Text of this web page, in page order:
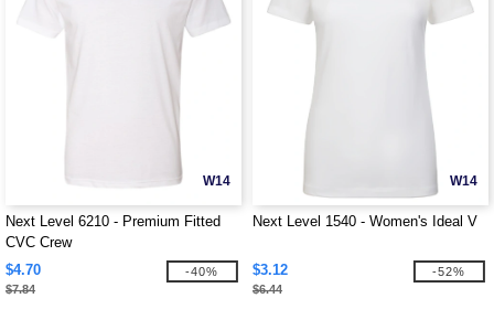
W14
Next Level 6210 - Premium Fitted
CVC Crew
$4.70
$7.84
-40%
W14
Next Level 1540 - Women's Ideal V
$3.12
$6.44
-52%